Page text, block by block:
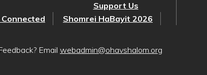
Support Us
Shomrei HaBayit 2026
Email webadmin@ohavshalom.org